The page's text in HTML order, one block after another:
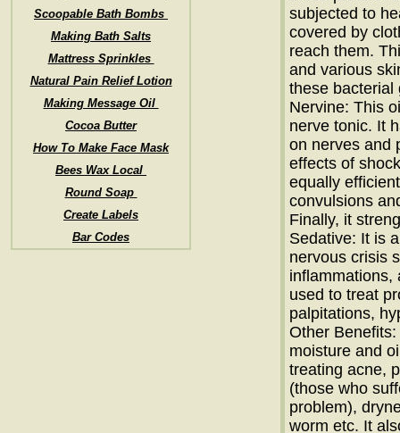
Scoopable Bath Bombs
Making Bath Salts
Mattress Sprinkles
Natural Pain Relief Lotion
Making Message Oil
Cocoa Butter
How To Make Face Mask
Bees Wax Local
Round Soap
Create Labels
Bar Codes
subjected to
covered by
reach them.
and various
these bacterial
Nervine: This
nerve tonic. It
on nerves and
effects of
equally
convulsions
Finally, it
Sedative: It is
nervous crisis
inflammations,
used to treat
palpitations,
Other
moisture and
treating acne,
(those who
problem),
worm etc. It